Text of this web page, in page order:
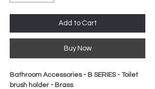
Add to Cart
Buy Now
Bathroom Accessories - B SERIES - Toilet
brush holder - Brass